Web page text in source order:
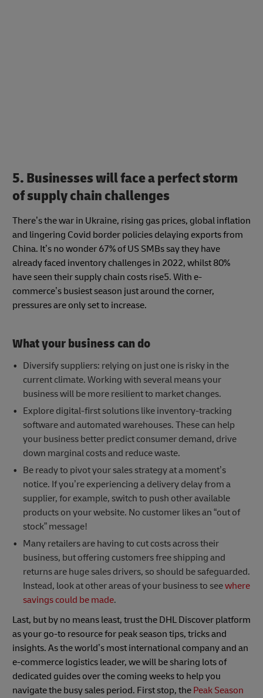
5. Businesses will face a perfect storm
of supply chain challenges
There’s the war in Ukraine, rising gas prices, global inflation
and lingering Covid border policies delaying exports from
China. It’s no wonder 67% of US SMBs say they have
already faced inventory challenges in 2022, whilst 80%
have seen their supply chain costs rise5. With e-
commerce’s busiest season just around the corner,
pressures are only set to increase.
What your business can do
Diversify suppliers: relying on just one is risky in the
current climate. Working with several means your
business will be more resilient to market changes.
Explore digital-first solutions like inventory-tracking
software and automated warehouses. These can help
your business better predict consumer demand, drive
down marginal costs and reduce waste.
Be ready to pivot your sales strategy at a moment’s
notice. If you’re experiencing a delivery delay from a
supplier, for example, switch to push other available
products on your website. No customer likes an “out of
stock” message!
Many retailers are having to cut costs across their
business, but offering customers free shipping and
returns are huge sales drivers, so should be safeguarded.
Instead, look at other areas of your business to seewhere
savings could be made.
Last, but by no means least, trust the DHL Discover platform
as your go-to resource for peak season tips, tricks and
insights. As the world’s most international company and an
e-commerce logistics leader, we will be sharing lots of
dedicated guides over the coming weeks to help you
navigate the busy sales period. First stop, the Peak Season